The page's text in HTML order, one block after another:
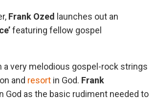
Frank Ozed
launches out an
featuring fellow gospel
very melodious gospel-rock strings
and resort in God. Frank
as the basic rudiment needed to